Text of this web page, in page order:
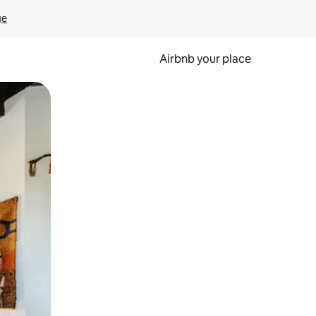
Airbnb your place